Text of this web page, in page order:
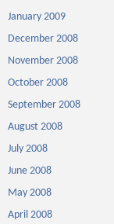
January 2009
December 2008
November 2008
October 2008
September 2008
August 2008
July 2008
June 2008
May 2008
April 2008